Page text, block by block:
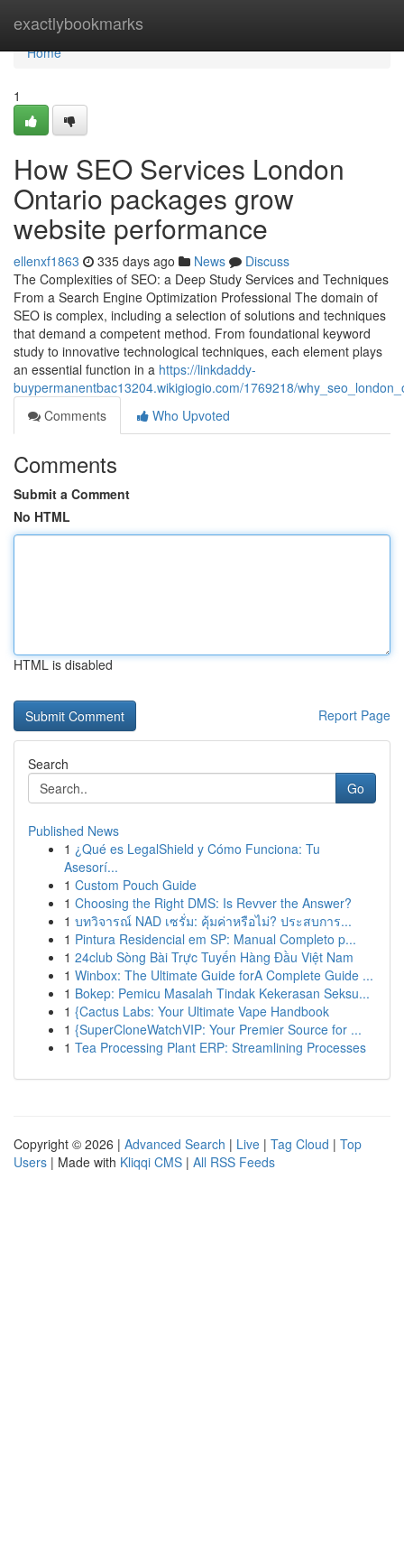
exactlybookmarks
Home
Home
1
How SEO Services London
Ontario packages grow
website performance
ellenxf1863 335 days ago News
Discuss
The Complexities of SEO: a Deep Study Services and Techniques
From a Search Engine Optimization Professional The domain of
SEO is complex, including a selection of solutions and techniques
that demand a competent method. From foundational keyword
study to innovative technological techniques, each element plays
an essential function in a https://linkdaddy-
buypermanentbac13204.wikigiogio.com/1769218/
Comments
Who Upvoted
Comments
Submit a Comment
No HTML
HTML is disabled
Report Page
Search
Go
Published News
1 ¿Qué es LegalShield y Cómo Funciona: Tu
Asesorí...
1 Custom Pouch Guide
1 Choosing the Right DMS: Is Revver the Answer?
1 บทวิจารณ์ NAD เซรั่ม: คุ้มค่าหรือไม่? ประสบการ...
1 Pintura Residencial em SP: Manual Completo p...
1 24club Sòng Bài Trực Tuyến Hàng Đầu Việt Nam
1 Winbox: The Ultimate Guide forA Complete Guide ...
1 Bokep: Pemicu Masalah Tindak Kekerasan Seksu...
1 {Cactus Labs: Your Ultimate Vape Handbook
1 {SuperCloneWatchVIP: Your Premier Source for ...
1 Tea Processing Plant ERP: Streamlining Processes
Copyright © 2026 | Advanced Search | Live | Tag Cloud | Top
Users | Made with Kliqqi CMS | All RSS Feeds